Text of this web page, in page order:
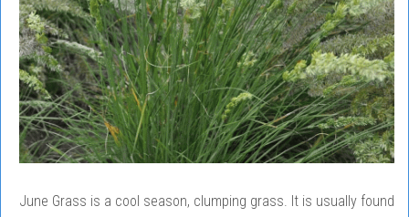
June Grass is a cool season, clumping grass. It is usually found